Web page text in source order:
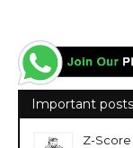
Important posts
Z-Score